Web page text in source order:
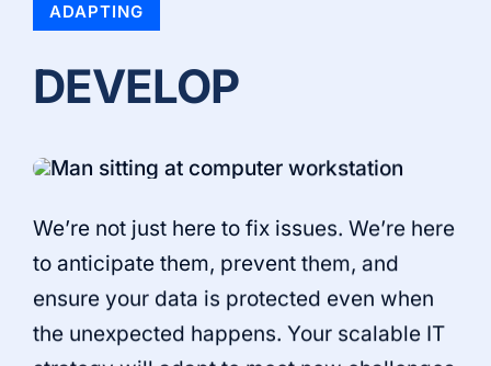
ADAPTING
DEVELOP
We’re not just here to fix issues. We’re here
to anticipate them, prevent them, and
ensure your data is protected even when
the unexpected happens. Your scalable IT